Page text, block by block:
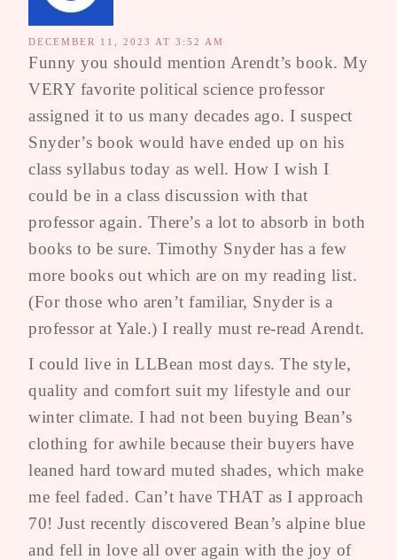
DECEMBER 11, 2023 AT 3:52 AM
Funny you should mention Arendt’s book. My
VERY favorite political science professor
assigned it to us many decades ago. I suspect
Snyder’s book would have ended up on his
class syllabus today as well. How I wish I
could be in a class discussion with that
professor again. There’s a lot to absorb in both
books to be sure. Timothy Snyder has a few
more books out which are on my reading list.
(For those who aren’t familiar, Snyder is a
professor at Yale.) I really must re-read Arendt.
I could live in LLBean most days. The style,
quality and comfort suit my lifestyle and our
winter climate. I had not been buying Bean’s
clothing for awhile because their buyers have
leaned hard toward muted shades, which make
me feel faded. Can’t have THAT as I approach
70! Just recently discovered Bean’s alpine blue
and fell in love all over again with the joy of